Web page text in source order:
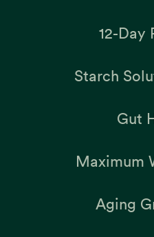
12-Day
Starch
Gut
Maximum
Aging